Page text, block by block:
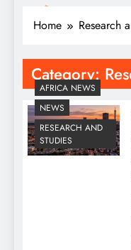
Home Research
Category:
AFRICA NEWS
NEWS
RESEARCH AND
STUDIES